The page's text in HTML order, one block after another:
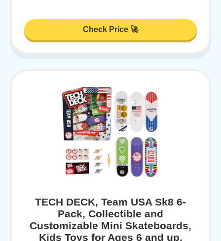
Check Price 🚀
TECH DECK, Team USA Sk8 6-
Pack, Collectible and
Customizable Mini Skateboards,
Kids Toys for Ages 6 and up,